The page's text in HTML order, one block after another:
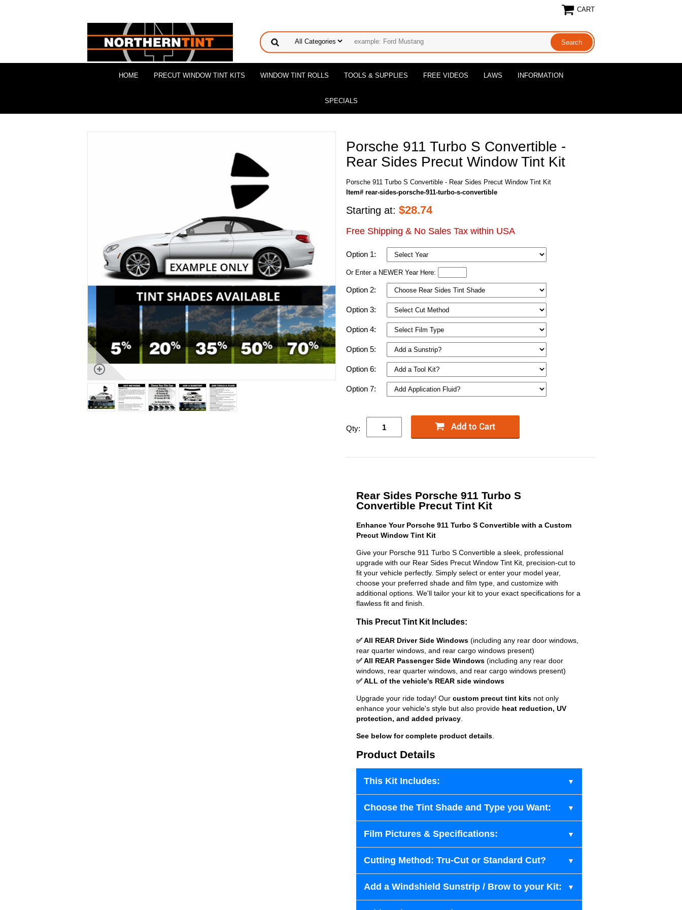
CART
HOME PRECUT WINDOW TINT KITS WINDOW TINT ROLLS TOOLS & SUPPLIES FREE VIDEOS LAWS INFORMATION
SPECIALS
Porsche 911 Turbo S Convertible -
Rear Sides Precut Window Tint Kit
Porsche 911 Turbo S Convertible - Rear Sides Precut Window Tint Kit
Item# rear-sides-porsche-911-turbo-s-convertible
Starting at: $28.74
Free Shipping & No Sales Tax within USA
Option 1:
Or Enter a NEWER Year Here:
Option 2:
Option 3:
Option 4:
Option 5:
Option 6:
Option 7:
Qty:
Rear Sides Porsche 911 Turbo S
Convertible Precut Tint Kit
Enhance Your Porsche 911 Turbo S Convertible with a Custom
Precut Window Tint Kit
Give your Porsche 911 Turbo S Convertible a sleek, professional
upgrade with our Rear Sides Precut Window Tint Kit, precision-cut to
fit your vehicle perfectly. Simply select or enter your model year,
choose your preferred shade and film type, and customize with
additional options. We'll tailor your kit to your exact specifications for a
flawless fit and finish.
This Precut Tint Kit Includes:
✅ All REAR Driver Side Windows (including any rear door windows,
rear quarter windows, and rear cargo windows present)
✅ All REAR Passenger Side Windows (including any rear door
windows, rear quarter windows, and rear cargo windows present)
✅ ALL of the vehicle's REAR side windows
Upgrade your ride today! Our custom precut tint kits not only
enhance your vehicle's style but also provide heat reduction, UV
protection, and added privacy
See below for complete product details
Product Details
This Kit Includes:
Choose the Tint Shade and Type you Want:
Film Pictures & Specifications:
Cutting Method: Tru-Cut or Standard Cut?
Add a Windshield Sunstrip / Brow to your Kit: